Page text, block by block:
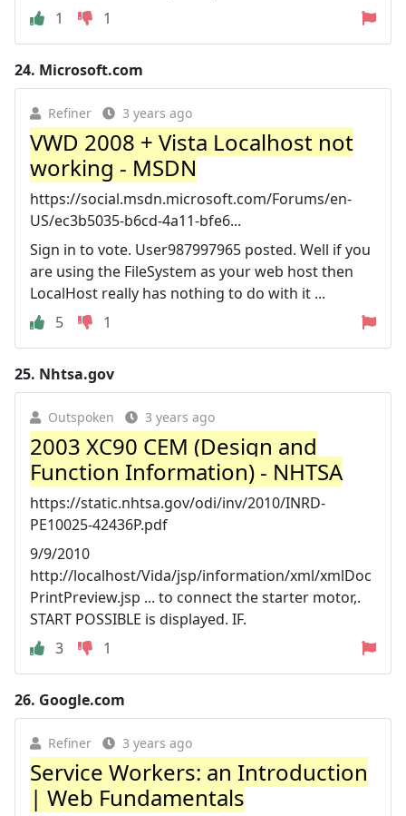
1
1
24. Microsoft.com
Refiner 3 years ago
VWD 2008 + Vista Localhost not
working - MSDN
https://social.msdn.microsoft.com/Forums/en-
US/ec3b5035-b6cd-4a11-bfe6...
Sign in to vote. User987997965 posted. Well if you
are using the FileSystem as your web host then
LocalHost really has nothing to do with it ...
5
1
25. Nhtsa.gov
Outspoken 3 years ago
2003 XC90 CEM (Design and
Function Information) - NHTSA
https://static.nhtsa.gov/odi/inv/2010/INRD-
PE10025-42436P.pdf
9/9/2010
http://localhost/Vida/jsp/information/xml/xmlDoc
PrintPreview.jsp ... to connect the starter motor,.
START POSSIBLE is displayed. IF.
3
1
26. Google.com
Refiner 3 years ago
Service Workers: an Introduction
| Web Fundamentals